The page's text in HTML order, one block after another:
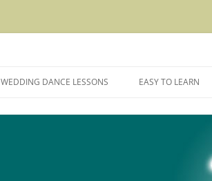
WEDDING DANCE LESSONS EASY TO LEARN
TYPES OF DANCE
THE DANCE